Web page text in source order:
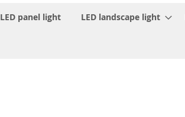
LED panel light LED landscape light